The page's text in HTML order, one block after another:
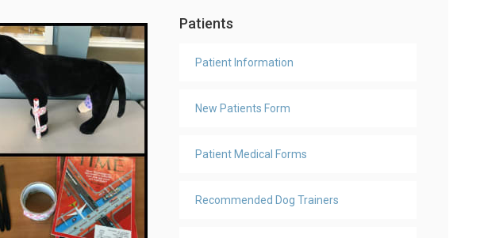
Patients
Patient Information
New Patients Form
Patient Medical Forms
Recommended Dog Trainers